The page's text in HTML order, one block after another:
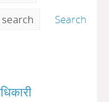
Search